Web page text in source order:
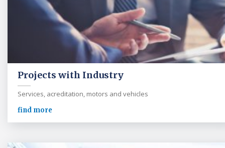
Projects with Industry
Services, acreditation, motors and vehicles
find more